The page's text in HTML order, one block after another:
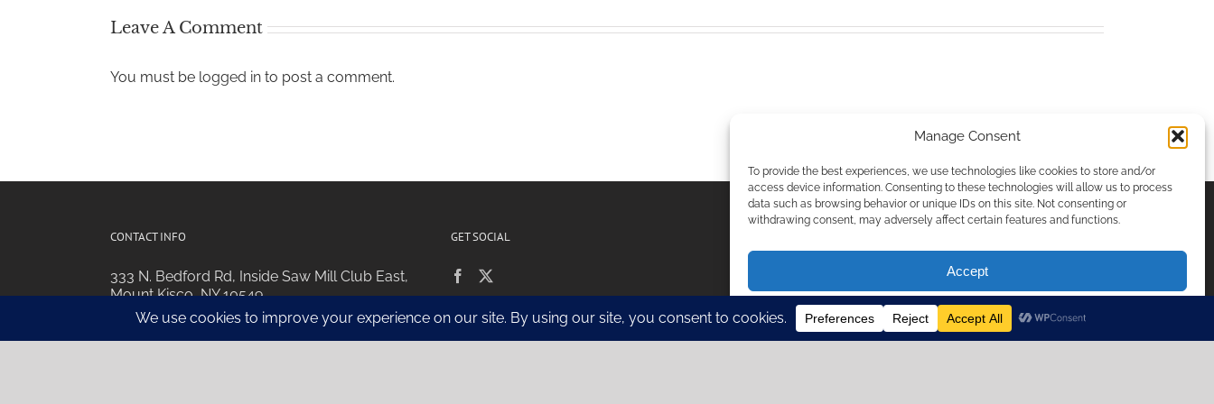
Manage Consent
To provide the best experiences, we use technologies like cookies to store and/or
access device information. Consenting to these technologies will allow us to process
data such as browsing behavior or unique IDs on this site. Not consenting or
withdrawing consent, may adversely affect certain features and functions.
Accept
Opt-out preferences
Leave A Comment
You must be logged in to post a comment.
CONTACT INFO
333 N. Bedford Rd, Inside Saw Mill Club East,
Mount Kisco, NY 10549
Phone: 914.752.6850
GET SOCIAL
Sitemap